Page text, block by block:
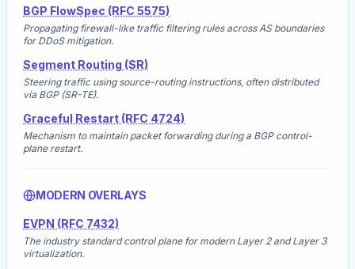
BGP FlowSpec (RFC 5575)
Propagating firewall-like traffic filtering rules across AS boundaries
for DDoS mitigation.
Segment Routing (SR)
Steering traffic using source-routing instructions, often distributed
via BGP (SR-TE).
Graceful Restart (RFC 4724)
Mechanism to maintain packet forwarding during a BGP control-
plane restart.
MODERN OVERLAYS
EVPN (RFC 7432)
The industry standard control plane for modern Layer 2 and Layer 3
virtualization.